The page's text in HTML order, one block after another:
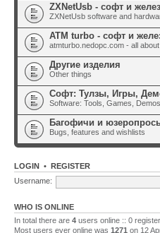
ZXNetUsb - софт и
ZXNetUsb software and
ATM turbo - софт и
atmturbo.nedopc.com - all
Другие изделия
Other things
Софт: Тулзы, Игры,
Software: Tools, Games, Demos
Багофичи и
Bugs, features and wishlists
LOGIN • REGISTER
Username:
WHO IS ONLINE
In total there are 4 users online :: 0
Most users ever online was 1271 on 12